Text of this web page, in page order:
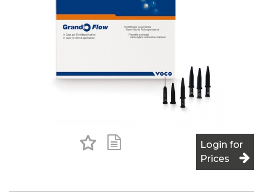
Add to Favourites
Add to Shopping ListLogin for
Prices